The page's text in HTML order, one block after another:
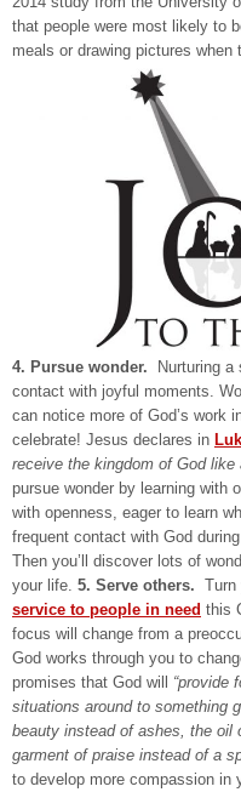
that people were most likely to
meals or drawing pictures when
4. Pursue wonder.
Nurturing a
contact with joyful moments.
can notice more of God’s work
celebrate! Jesus declares in
receive the kingdom of God
pursue wonder by learning with
with openness, eager to learn
frequent contact with God
Then you’ll discover lots of
your life. 5. Serve others. Turn
service to people in need this
focus will change from a
God works through you to
promises that God will “provide
situations around to something
beauty instead of ashes, the oil
garment of praise instead of a
to develop more compassion in